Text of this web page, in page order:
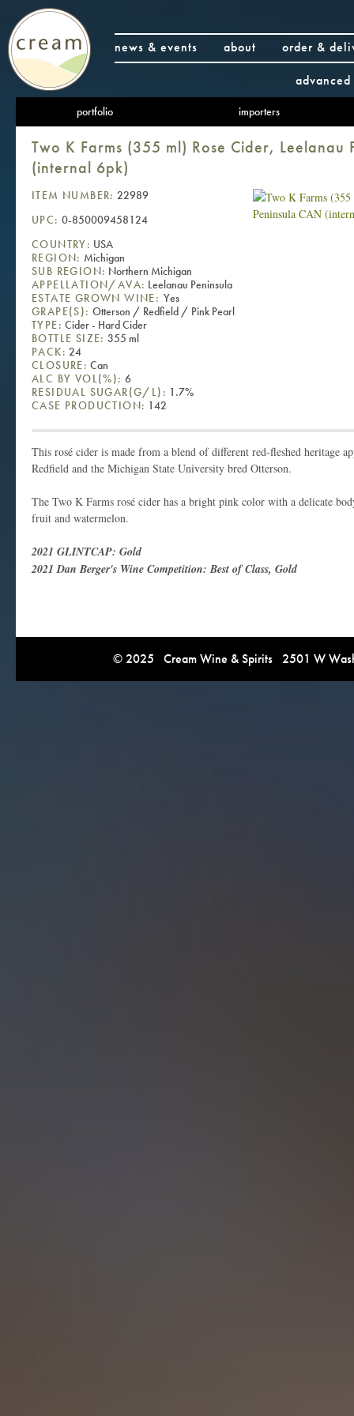
news & events about
order &
portfolio importers
Two K Farms (355 ml) Rose Cider, Leelanau
(internal 6pk)
ITEM NUMBER: 22989
UPC: 0-850009458124
COUNTRY: USA
REGION: Michigan
SUB REGION: Northern Michigan
APPELLATION/AVA: Leelanau Peninsula
ESTATE GROWN WINE: Yes
GRAPE(S): Otterson / Redfield / Pink Pearl
TYPE: Cider - Hard Cider
BOTTLE SIZE: 355 ml
PACK: 24
CLOSURE: Can
ALC BY VOL(%): 6
RESIDUAL SUGAR(G/L): 1.7%
CASE PRODUCTION: 142
This rosé cider is made from a blend of different red-fleshed heritage
Redfield and the Michigan State University bred Otterson.
The Two K Farms rosé cider has a bright pink color with a delicate
fruit and watermelon.
2021 GLINTCAP: Gold
2021 Dan Berger's Wine Competition: Best of Class, Gold
© 2025 Cream Wine & Spirits 2501 W